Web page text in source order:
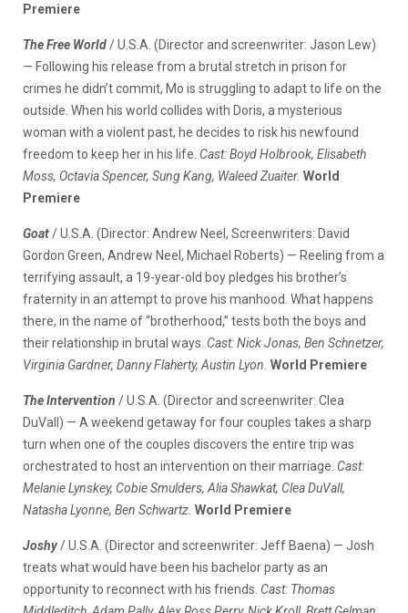
Premiere
The Free World/ U.S.A. (Director and screenwriter: Jason Lew)
— Following his release from a brutal stretch in prison for
crimes he didn’t commit, Mo is struggling to adapt to life on the
outside. When his world collides with Doris, a mysterious
woman with a violent past, he decides to risk his newfound
freedom to keep her in his life. Cast: Boyd Holbrook, Elisabeth
Moss, Octavia Spencer, Sung Kang, Waleed Zuaiter. World
Premiere
Goat/ U.S.A. (Director: Andrew Neel, Screenwriters: David
Gordon Green, Andrew Neel, Michael Roberts) — Reeling from a
terrifying assault, a 19-year-old boy pledges his brother’s
fraternity in an attempt to prove his manhood. What happens
there, in the name of “brotherhood,” tests both the boys and
their relationship in brutal ways. Cast: Nick Jonas, Ben Schnetzer,
Virginia Gardner, Danny Flaherty, Austin Lyon. World Premiere
The Intervention / U.S.A. (Director and screenwriter: Clea
DuVall) — A weekend getaway for four couples takes a sharp
turn when one of the couples discovers the entire trip was
orchestrated to host an intervention on their marriage. Cast:
Melanie Lynskey, Cobie Smulders, Alia Shawkat, Clea DuVall,
Natasha Lyonne, Ben Schwartz. World Premiere
Joshy/ U.S.A. (Director and screenwriter: Jeff Baena) — Josh
treats what would have been his bachelor party as an
opportunity to reconnect with his friends. Cast: Thomas